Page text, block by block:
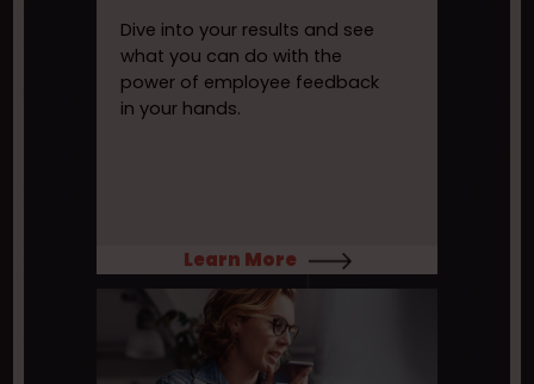
Dive into your results and see
what you can do with the
power of employee feedback
in your hands.
Learn More